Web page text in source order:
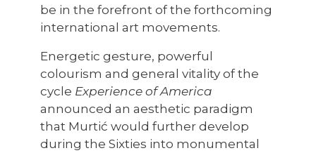
be in the forefront of the forthcoming
international art movements.
Energetic gesture, powerful
colourism and general vitality of the
cycle Experience of America
announced an aesthetic paradigm
that Murtić would further develop
during the Sixties into monumental